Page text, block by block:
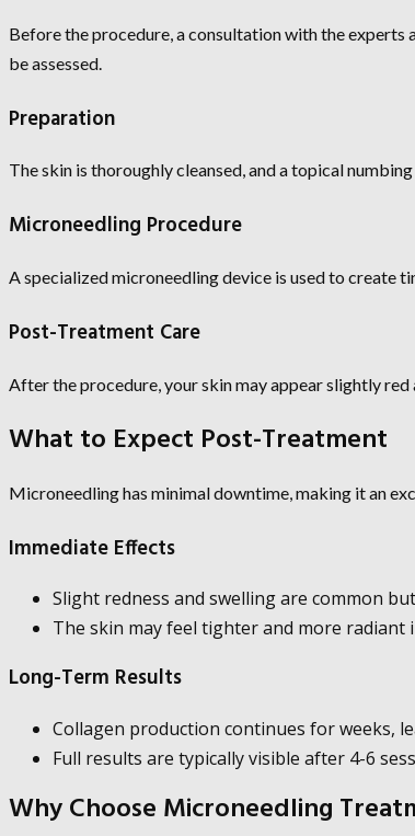
Before the procedure, a consultation with the experts
be assessed.
Preparation
The skin is thoroughly cleansed, and a topical
Microneedling Procedure
A specialized microneedling device is used to create
Post-Treatment Care
After the procedure, your skin may appear slightly
What to Expect Post-Treatment
Microneedling has minimal downtime, making it an
Immediate Effects
Slight redness and swelling are common
The skin may feel tighter and more
Long-Term Results
Collagen production continues for weeks,
Full results are typically visible after 4-6
Why Choose Microneedling